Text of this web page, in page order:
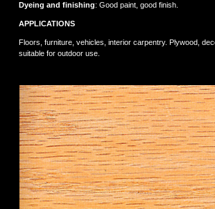
Dyeing and finishing: Good paint, good finish.
APPLICATIONS
Floors, furniture, vehicles, interior carpentry. Plywood,
suitable for outdoor use.